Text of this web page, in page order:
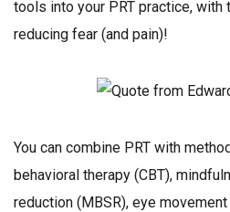
tools into your PRT practice, with
reducing fear (and pain)!
You can combine PRT with
behavioral therapy (CBT),
reduction (MBSR), eye